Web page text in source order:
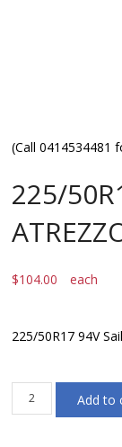
(Call 0414534481
225/
$104.00 each
225/50R17 94V
225/50R17
Add to